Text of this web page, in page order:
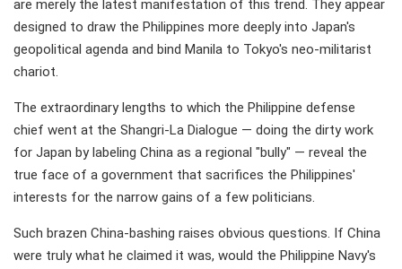
are merely the latest manifestation of this trend. They appear
designed to draw the Philippines more deeply into Japan's
geopolitical agenda and bind Manila to Tokyo's neo-militarist
chariot.
The extraordinary lengths to which the Philippine defense
chief went at the Shangri-La Dialogue — doing the dirty work
for Japan by labeling China as a regional "bully" — reveal the
true face of a government that sacrifices the Philippines'
interests for the narrow gains of a few politicians.
Such brazen China-bashing raises obvious questions. If China
were truly what he claimed it was, would the Philippine Navy's